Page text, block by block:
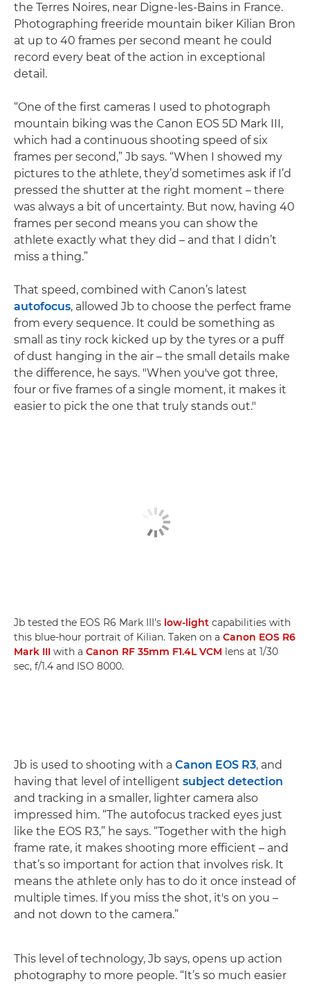
the Terres Noires, near Digne-les-Bains in France.
Photographing freeride mountain biker Kilian Bron
at up to 40 frames per second meant he could
record every beat of the action in exceptional
detail.
“One of the first cameras I used to photograph
mountain biking was the Canon EOS 5D Mark III,
which had a continuous shooting speed of six
frames per second,” Jb says. “When I showed my
pictures to the athlete, they’d sometimes ask if I’d
pressed the shutter at the right moment – there
was always a bit of uncertainty. But now, having 40
frames per second means you can show the
athlete exactly what they did – and that I didn’t
miss a thing.”
That speed, combined with Canon’s latest
autofocus, allowed Jb to choose the perfect frame
from every sequence. It could be something as
small as tiny rock kicked up by the tyres or a puff
of dust hanging in the air – the small details make
the difference, he says. "When you've got three,
four or five frames of a single moment, it makes it
easier to pick the one that truly stands out."
Jb tested the EOS R6 Mark III's low-light capabilities with
this blue-hour portrait of Kilian. Taken on a Canon EOS R6
Mark III with a Canon RF 35mm F1.4L VCM lens at 1/30
sec, f/1.4 and ISO 8000.
Jb is used to shooting with a Canon EOS R3, and
having that level of intelligent subject detection
and tracking in a smaller, lighter camera also
impressed him. “The autofocus tracked eyes just
like the EOS R3,” he says. “Together with the high
frame rate, it makes shooting more efficient – and
that’s so important for action that involves risk. It
means the athlete only has to do it once instead of
multiple times. If you miss the shot, it's on you –
and not down to the camera.”
This level of technology, Jb says, opens up action
photography to more people. “It’s so much easier